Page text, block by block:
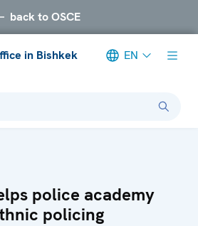
back to OSCE
in Bishkek EN
police academy
policing